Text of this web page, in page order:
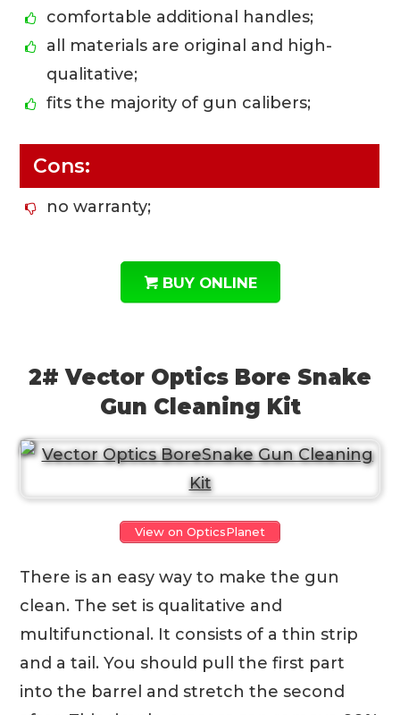
comfortable additional handles;
all materials are original and high-
qualitative;
fits the majority of gun calibers;
Cons:
no warranty;
BUY ONLINE
2# Vector Optics Bore Snake
Gun Cleaning Kit
View on OpticsPlanet
There is an easy way to make the gun
clean. The set is qualitative and
multifunctional. It consists of a thin strip
and a tail. You should pull the first part
into the barrel and stretch the second